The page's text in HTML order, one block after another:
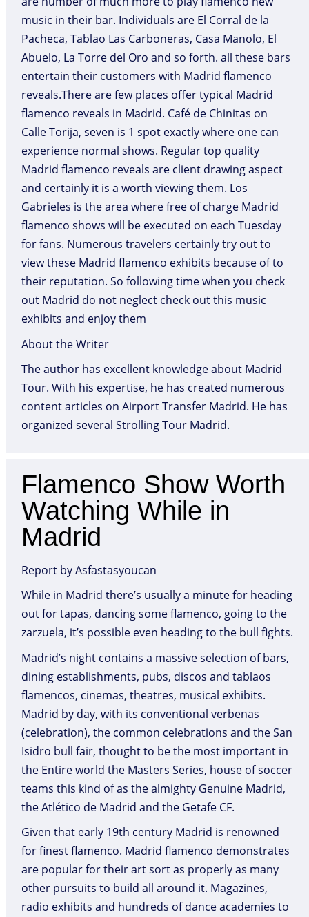
music in their bar. Individuals are El Corral de la
Pacheca, Tablao Las Carboneras, Casa Manolo, El
Abuelo, La Torre del Oro and so forth. all these bars
entertain their customers with Madrid flamenco
reveals.There are few places offer typical Madrid
flamenco reveals in Madrid. Café de Chinitas on
Calle Torija, seven is 1 spot exactly where one can
experience normal shows. Regular top quality
Madrid flamenco reveals are client drawing aspect
and certainly it is a worth viewing them. Los
Gabrieles is the area where free of charge Madrid
flamenco shows will be executed on each Tuesday
for fans. Numerous travelers certainly try out to
view these Madrid flamenco exhibits because of to
their reputation. So following time when you check
out Madrid do not neglect check out this music
exhibits and enjoy them
About the Writer
The author has excellent knowledge about Madrid
Tour. With his expertise, he has created numerous
content articles on Airport Transfer Madrid. He has
organized several Strolling Tour Madrid.
Flamenco Show Worth
Watching While in
Madrid
Report by Asfastasyoucan
While in Madrid there’s usually a minute for heading
out for tapas, dancing some flamenco, going to the
zarzuela, it’s possible even heading to the bull fights.
Madrid’s night contains a massive selection of bars,
dining establishments, pubs, discos and tablaos
flamencos, cinemas, theatres, musical exhibits.
Madrid by day, with its conventional verbenas
(celebration), the common celebrations and the San
Isidro bull fair, thought to be the most important in
the Entire world the Masters Series, house of soccer
teams this kind of as the almighty Genuine Madrid,
the Atlético de Madrid and the Getafe CF.
Given that early 19th century Madrid is renowned
for finest flamenco. Madrid flamenco demonstrates
are popular for their art sort as properly as many
other pursuits to build all around it. Magazines,
radio exhibits and hundreds of dance academies to